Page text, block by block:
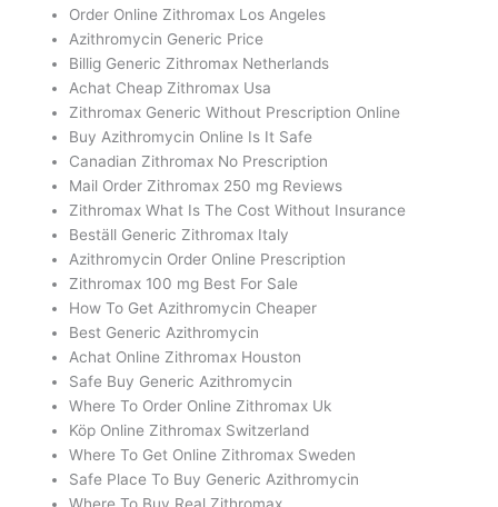
Order Online Zithromax Los Angeles
Azithromycin Generic Price
Billig Generic Zithromax Netherlands
Achat Cheap Zithromax Usa
Zithromax Generic Without Prescription Online
Buy Azithromycin Online Is It Safe
Canadian Zithromax No Prescription
Mail Order Zithromax 250 mg Reviews
Zithromax What Is The Cost Without Insurance
Beställ Generic Zithromax Italy
Azithromycin Order Online Prescription
Zithromax 100 mg Best For Sale
How To Get Azithromycin Cheaper
Best Generic Azithromycin
Achat Online Zithromax Houston
Safe Buy Generic Azithromycin
Where To Order Online Zithromax Uk
Köp Online Zithromax Switzerland
Where To Get Online Zithromax Sweden
Safe Place To Buy Generic Azithromycin